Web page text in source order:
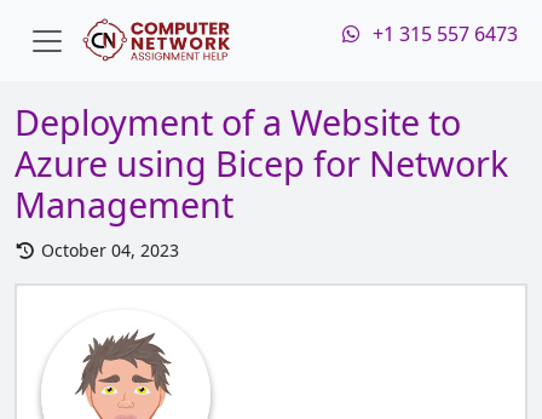
+1 315 557 6473
Deployment of a Website to
Azure using Bicep for Network
Management
October 04, 2023